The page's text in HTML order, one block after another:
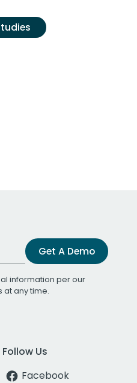
Get A Demo
information per our
at any time.
Follow Us
Facebook